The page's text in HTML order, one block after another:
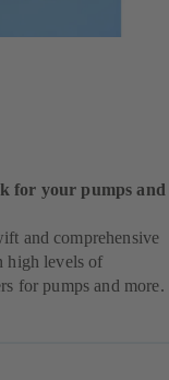
for your pumps and
and comprehensive
high levels of
for pumps and more.